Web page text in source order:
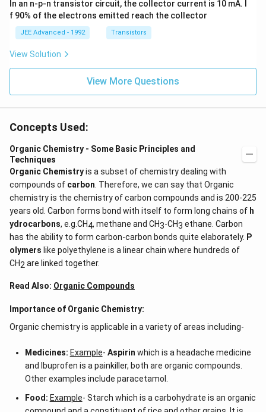
\h
at
+
\be
{2}
\h
^{-
3},
^{-
2}
In an n-p-n transistor circuit, the collector current is 10 mA. I
f 90% of the electrons emitted reach the collector
JEE Advanced - 1992 Transistors
View Solution
View More Questions
Concepts Used:
Organic Chemistry - Some Basic Principles and
Techniques
Organic Chemistryis a subset of chemistry dealing with
compounds of carbon . Therefore, we can say that Organic
chemistry is the chemistry of carbon compounds and is 200-225
years old. Carbon forms bond with itself to form long chains of h
ydrocarbons, e.g.CH4, methane and CH3-CH3 ethane. Carbon
has the ability to form carbon-carbon bonds quite elaborately. P
olymers like polyethylene is a linear chain where hundreds of
CH2are linked together.
Read Also: Organic Compounds
Importance of Organic Chemistry:
Organic chemistry is applicable in a variety of areas including-
Medicines: Example- Aspirin which is a headache medicine
and Ibuprofen is a painkiller, both are organic compounds.
Other examples include paracetamol.
Food: Example- Starch which is a carbohydrate is an organic